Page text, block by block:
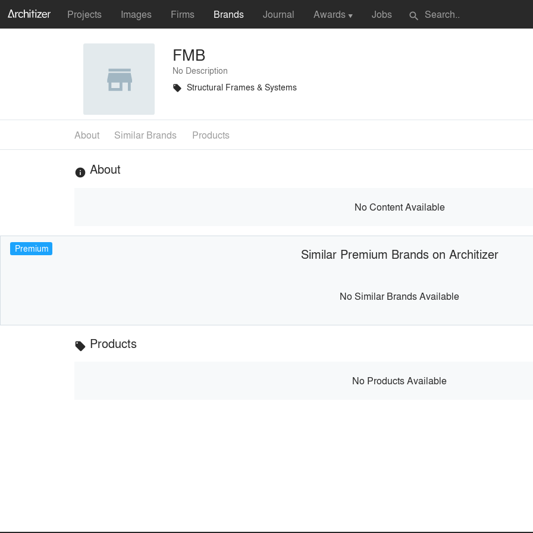
Projects Images Firms Brands Journal Awards ▼ Jobs search
FMB
No Description
local_offer Structural Frames & Systems
About Similar Brands Products
info About
No Content Available
Premium Similar Premium Brands on Architizer
No Similar Brands Available
local_offer Products
No Products Available